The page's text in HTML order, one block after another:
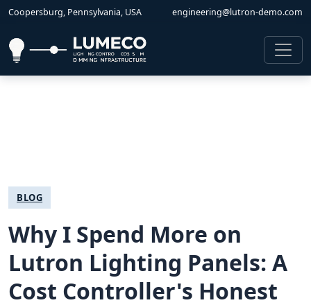
Coopersburg, Pennsylvania, USA engineering@lutron-demo.com
BLOG
Why I Spend More on
Lutron Lighting Panels: A
Cost Controller's Honest